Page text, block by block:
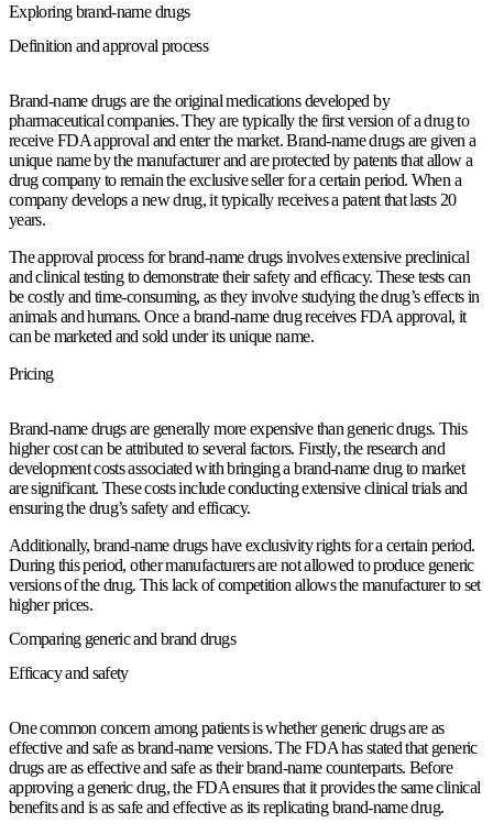
Exploring brand-name drugs
Definition and approval process
Brand-name drugs are the original medications developed by
pharmaceutical companies. They are typically the first version of a drug to
receive FDA approval and enter the market. Brand-name drugs are given a
unique name by the manufacturer and are protected by patents that allow a
drug company to remain the exclusive seller for a certain period. When a
company develops a new drug, it typically receives a patent that lasts 20
years.
The approval process for brand-name drugs involves extensive preclinical
and clinical testing to demonstrate their safety and efficacy. These tests can
be costly and time-consuming, as they involve studying the drug’s effects in
animals and humans. Once a brand-name drug receives FDA approval, it
can be marketed and sold under its unique name.
Pricing
Brand-name drugs are generally more expensive than generic drugs. This
higher cost can be attributed to several factors. Firstly, the research and
development costs associated with bringing a brand-name drug to market
are significant. These costs include conducting extensive clinical trials and
ensuring the drug’s safety and efficacy.
Additionally, brand-name drugs have exclusivity rights for a certain period.
During this period, other manufacturers are not allowed to produce generic
versions of the drug. This lack of competition allows the manufacturer to set
higher prices.
Comparing generic and brand drugs
Efficacy and safety
One common concern among patients is whether generic drugs are as
effective and safe as brand-name versions. The FDA has stated that generic
drugs are as effective and safe as their brand-name counterparts. Before
approving a generic drug, the FDA ensures that it provides the same clinical
benefits and is as safe and effective as its replicating brand-name drug.